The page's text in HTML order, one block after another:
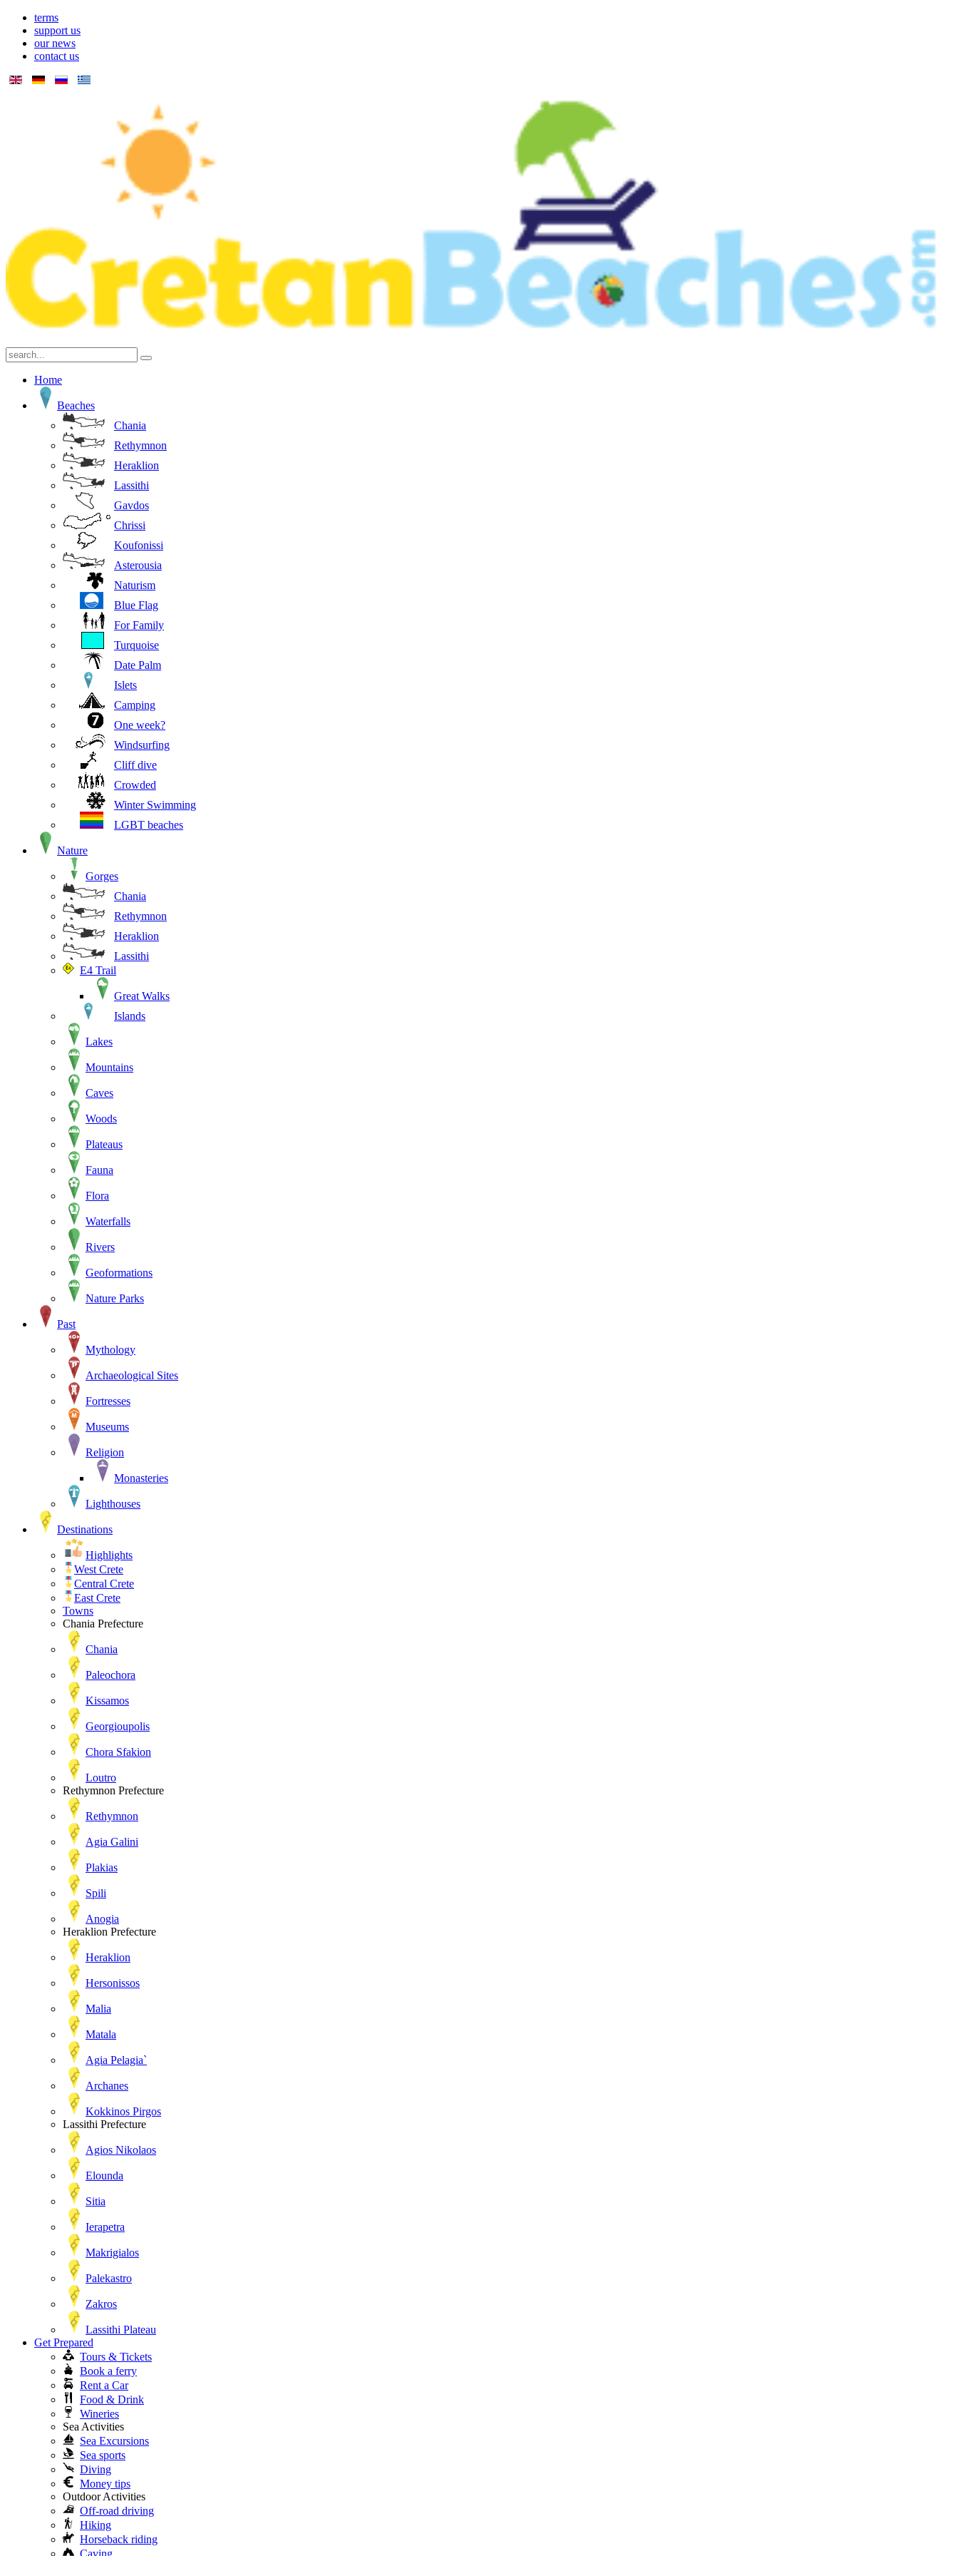
terms
support us
our news
contact us
Home
Beaches
Chania
Rethymnon
Heraklion
Lassithi
Gavdos
Chrissi
Koufonissi
Asterousia
Naturism
Blue Flag
For Family
Turquoise
Date Palm
Islets
Camping
One week?
Windsurfing
Cliff dive
Crowded
Winter Swimming
LGBT beaches
Nature
Gorges
Chania
Rethymnon
Heraklion
Lassithi
E4 Trail
Great Walks
Islands
Lakes
Mountains
Caves
Woods
Plateaus
Fauna
Flora
Waterfalls
Rivers
Geoformations
Nature Parks
Past
Mythology
Archaeological Sites
Fortresses
Museums
Religion
Monasteries
Lighthouses
Destinations
Highlights
West Crete
Central Crete
East Crete
Towns
Chania Prefecture
Chania
Paleochora
Kissamos
Georgioupolis
Chora Sfakion
Loutro
Rethymnon Prefecture
Rethymnon
Agia Galini
Plakias
Spili
Anogia
Heraklion Prefecture
Heraklion
Hersonissos
Malia
Matala
Agia Pelagia`
Archanes
Kokkinos Pirgos
Lassithi Prefecture
Agios Nikolaos
Elounda
Sitia
Ierapetra
Makrigialos
Palekastro
Zakros
Lassithi Plateau
Get Prepared
Tours & Tickets
Book a ferry
Rent a Car
Food & Drink
Wineries
Sea Activities
Sea Excursions
Sea sports
Diving
Money tips
Outdoor Activities
Off-road driving
Hiking
Horseback riding
Caving